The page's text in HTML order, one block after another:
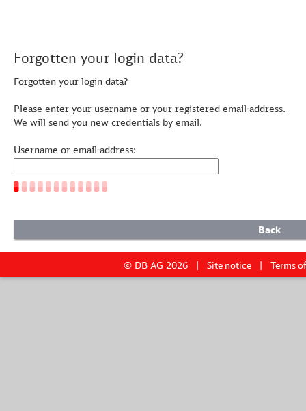
Forgotten your login data?
Forgotten your login data?
Please enter your username or your registered email-address.
We will send you new credentials by email.
Username or email-address:
© DB AG 2026 Site notice Terms